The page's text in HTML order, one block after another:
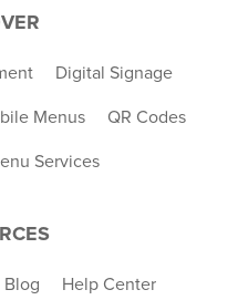
Digital Signage
Menus QR Codes
Services
Blog Help Center